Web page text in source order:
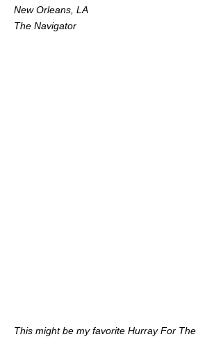
New Orleans, LA
The Navigator
This might be my favorite Hurray For